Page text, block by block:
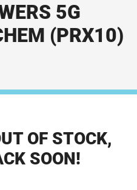
5G
(PRX10)
OF STOCK,
SOON!